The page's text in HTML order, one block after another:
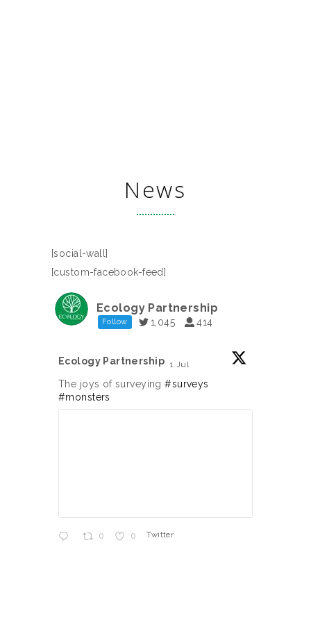
News
[social-wall]
[custom-facebook-feed]
Ecology Partnership
Follow 1,045 414
Ecology Partnership 1 Jul
The joys of surveying#surveys
#monsters
0 0 Twitter